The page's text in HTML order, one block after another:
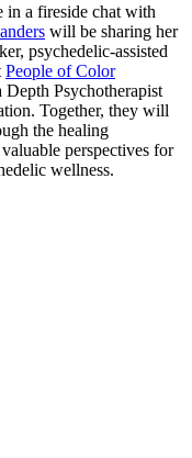
in a fireside chat with
will be sharing her
psychedelic-assisted
People of Color
Depth Psychotherapist
Together, they will
the healing
perspectives for
wellness.